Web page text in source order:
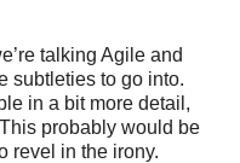
talking Agile and
subtleties to go into.
in a bit more detail,
probably would be
revel in the irony.